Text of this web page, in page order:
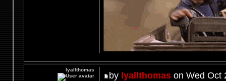
by lyallthomason Wed Oct
lyallthomas